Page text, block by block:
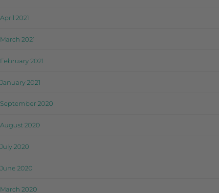
April 2021
March 2021
February 2021
January 2021
September 2020
August 2020
July 2020
June 2020
March 2020